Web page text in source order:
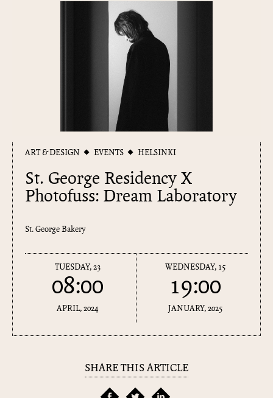
ART & DESIGN EVENTS HELSINKI
St. George Residency X
Photofuss: Dream Laboratory
St. George Bakery
TUESDAY, 23
08:00
APRIL, 2024
WEDNESDAY, 15
19:00
JANUARY, 2025
SHARE THIS ARTICLE